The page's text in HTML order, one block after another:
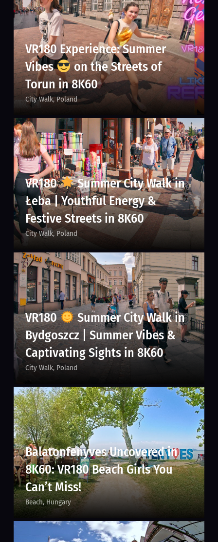
VR180 Experience: Summer
Vibes
on the Streets of
Torun in 8K60
City Walk Poland
VR180
Summer City Walk in
Łeba | Youthful Energy &
Festive Streets in 8K60
City Walk Poland
VR180
Summer City Walk in
Bydgoszcz | Summer Vibes &
Captivating Sights in 8K60
City Walk Poland
Balatonfenyves Uncovered in
8K60: VR180 Beach Girls You
Can’t Miss!
Beach Hungary